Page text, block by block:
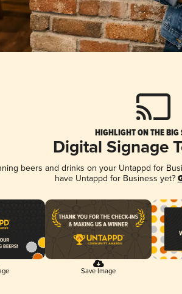
HIGHLIGHT ON THE BIG
Digital Signage
beers and drinks on your Untappd for
have Untappd for Business yet?
Save Image